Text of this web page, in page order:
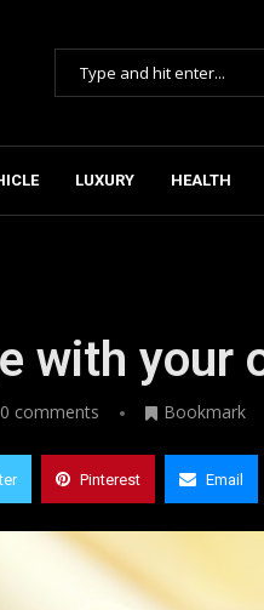
LUXURY HEALTH
with your
0 comments Bookmark
Pinterest Email